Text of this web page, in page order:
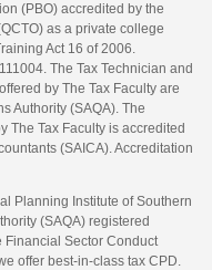
(PBO) accredited by the
as a private college
Act 16 of 2006.
The Tax Technician and
by The Tax Faculty are
Authority (SAQA). The
The Tax Faculty is accredited
(SAICA). Accreditation
Planning Institute of Southern
(SAQA) registered
Sector Conduct
offer best-in-class tax CPD.